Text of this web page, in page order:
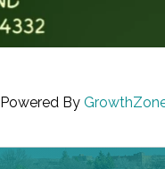
Powered By